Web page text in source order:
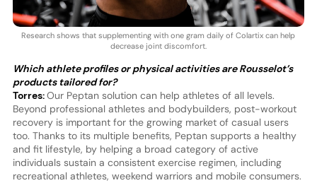
Research shows that supplementing with one gram daily of Colartix can help
decrease joint discomfort.
Which athlete profiles or physical activities are Rousselot’s
products tailored for?
Torres:Our Peptan solution can help athletes of all levels.
Beyond professional athletes and bodybuilders, post-workout
recovery is important for the growing market of casual users
too. Thanks to its multiple benefits, Peptan supports a healthy
and fit lifestyle, by helping a broad category of active
individuals sustain a consistent exercise regimen, including
recreational athletes, weekend warriors and mobile consumers.